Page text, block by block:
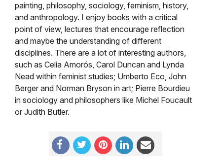
painting, philosophy, sociology, feminism, history,
and anthropology. I enjoy books with a critical
point of view, lectures that encourage reflection
and maybe the understanding of different
disciplines. There are a lot of interesting authors,
such as Celia Amorós, Carol Duncan and Lynda
Nead within feminist studies; Umberto Eco, John
Berger and Norman Bryson in art; Pierre Bourdieu
in sociology and philosophers like Michel Foucault
or Judith Butler.